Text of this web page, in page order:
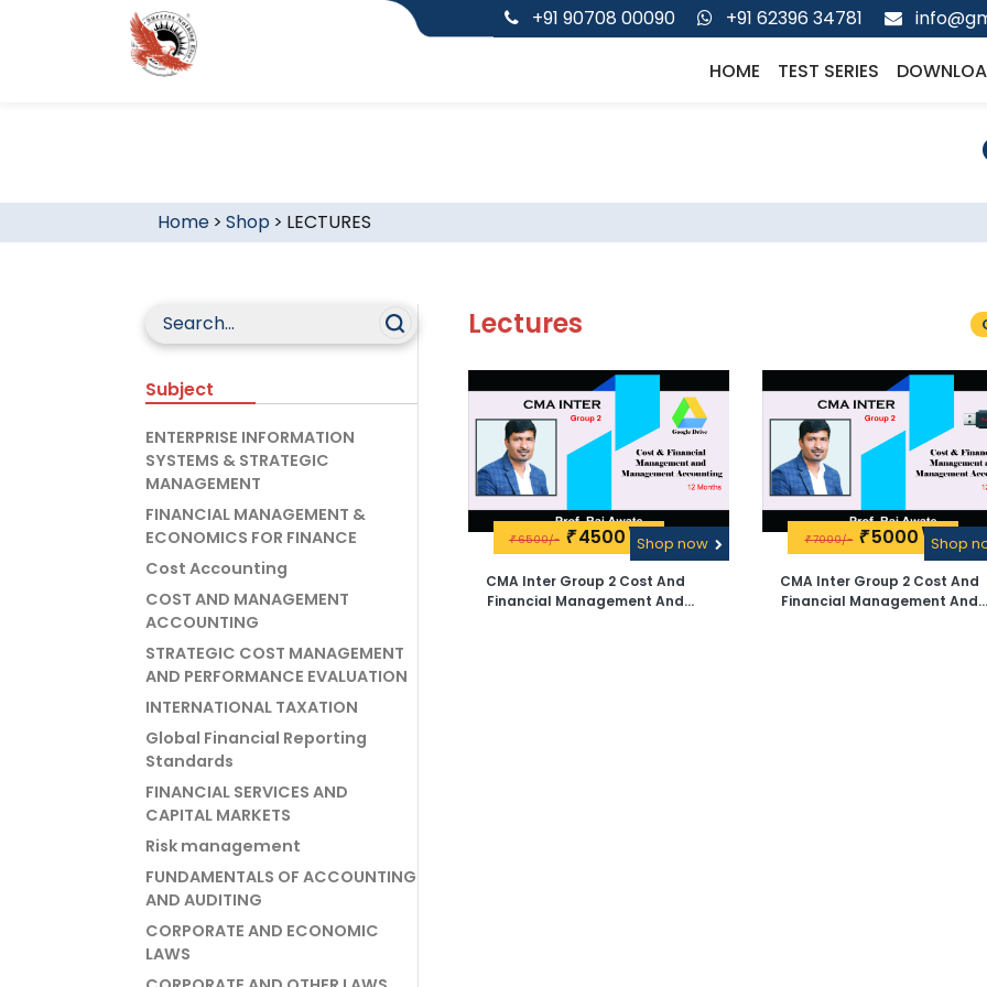
+91 90708 00090 +91 62396 34781
HOME TEST SERIES
Home> Shop > LECTURES
Subject
ENTERPRISE INFORMATION
SYSTEMS & STRATEGIC
MANAGEMENT
FINANCIAL MANAGEMENT &
ECONOMICS FOR FINANCE
Cost Accounting
COST AND MANAGEMENT
ACCOUNTING
STRATEGIC COST MANAGEMENT
AND PERFORMANCE EVALUATION
INTERNATIONAL TAXATION
Global Financial Reporting
Standards
FINANCIAL SERVICES AND
CAPITAL MARKETS
Risk management
FUNDAMENTALS OF ACCOUNTING
AND AUDITING
CORPORATE AND ECONOMIC
LAWS
Lectures
₹6500/- ₹4500\-Shop now
CMA Inter Group 2 Cost And
Financial Management And
₹7000/- ₹5000\-Shop
CMA Inter Group 2 Cost And
Financial Management And